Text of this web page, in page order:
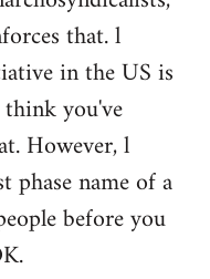
that. l
in the US is
you've
However, l
phase name of a
before you